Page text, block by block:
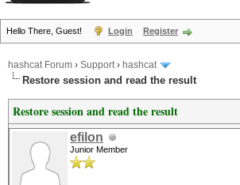
Hello There, Guest! Login Register
hashcat Forum › Support› hashcat
Restore session and read the result
Restore session and read the result
efilon
Junior Member